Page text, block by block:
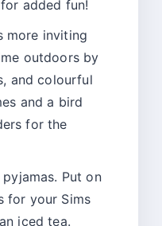
added fun!
more inviting
outdoors by
and colourful
and a bird
for the
Put on
for your Sims
iced tea.